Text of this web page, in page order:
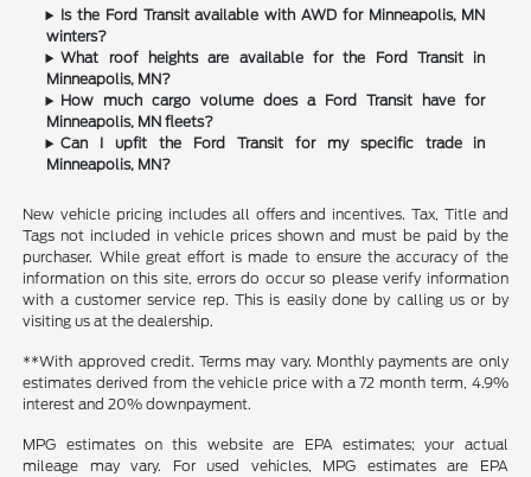
Is the Ford Transit available with AWD for Minneapolis, MN
winters?
What roof heights are available for the Ford Transit in
Minneapolis, MN?
How much cargo volume does a Ford Transit have for
Minneapolis, MN fleets?
Can I upfit the Ford Transit for my specific trade in
Minneapolis, MN?
New vehicle pricing includes all offers and incentives. Tax, Title and
Tags not included in vehicle prices shown and must be paid by the
purchaser. While great effort is made to ensure the accuracy of the
information on this site, errors do occur so please verify information
with a customer service rep. This is easily done by calling us or by
visiting us at the dealership.
**With approved credit. Terms may vary. Monthly payments are only
estimates derived from the vehicle price with a 72 month term, 4.9%
interest and 20% downpayment.
MPG estimates on this website are EPA estimates; your actual
mileage may vary. For used vehicles, MPG estimates are EPA